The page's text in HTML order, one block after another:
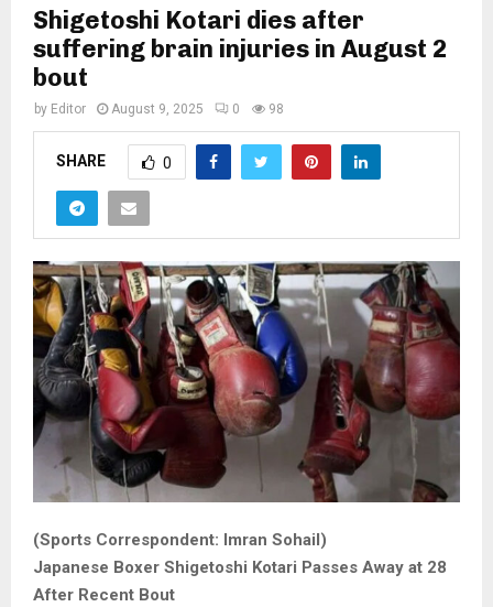
Shigetoshi Kotari dies after
suffering brain injuries in August 2
bout
by Editor August 9, 2025 0 98
SHARE 0
(Sports Correspondent: Imran Sohail)
Japanese Boxer Shigetoshi Kotari Passes Away at 28
After Recent Bout